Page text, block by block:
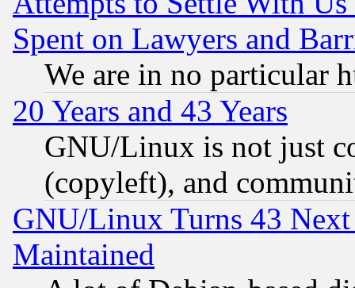
Spent on Lawyers and
We are in no particular
20 Years and 43 Years
GNU/Linux is not just
(copyleft), and
GNU/Linux Turns 43
Maintained